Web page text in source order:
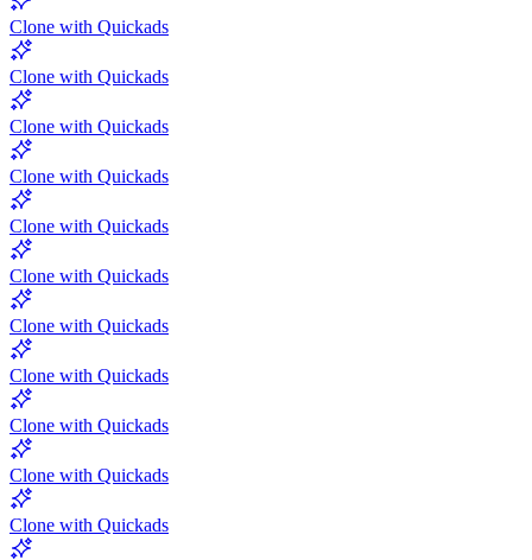
Clone with Quickads
Clone with Quickads
Clone with Quickads
Clone with Quickads
Clone with Quickads
Clone with Quickads
Clone with Quickads
Clone with Quickads
Clone with Quickads
Clone with Quickads
Clone with Quickads